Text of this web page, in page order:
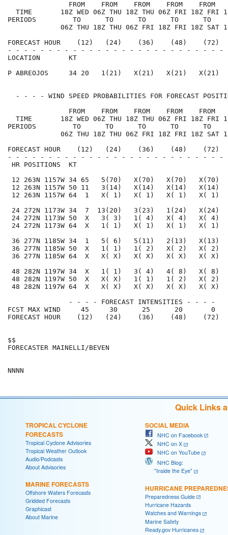
FROM    FROM    FROM    FROM    FROM
TIME       18Z WED 06Z THU 18Z THU 06Z FRI 18Z FRI
PERIODS         TO      TO      TO      TO      TO
06Z THU 18Z THU 06Z FRI 18Z FRI 18Z SAT
FORECAST HOUR    (12)   (24)    (36)    (48)
- - - - - - - - - - - - - - - - - - - - - - - - - -
LOCATION
P ABREOJOS     34 20   1(21)   X(21)   X(21)   X(21)
- - - - WIND SPEED PROBABILITIES FOR FORECAST
FROM    FROM    FROM    FROM    FROM
TIME       18Z WED 06Z THU 18Z THU 06Z FRI 18Z FRI
PERIODS         TO      TO      TO      TO      TO
06Z THU 18Z THU 06Z FRI 18Z FRI 18Z SAT
FORECAST HOUR    (12)   (24)    (36)    (48)
- - - - - - - - - - - - - - - - - - - - - - - - - -
HR
12 263N 1157W 34 65   5(70)   X(70)   X(70)   X(70)
12 263N 1157W 50 11   3(14)   X(14)   X(14)   X(14)
12 263N 1157W 64  1   X( 1)   X( 1)   X( 1)   X( 1)
24 272N 1173W 34  7  13(20)   3(23)   1(24)   X(24)
24 272N 1173W 50  X   3( 3)   1( 4)   X( 4)   X( 4)
24 272N 1173W 64  X   1( 1)   X( 1)   X( 1)   X( 1)
36 277N 1185W 34  1   5( 6)   5(11)   2(13)   X(13)
36 277N 1185W 50  X   1( 1)   1( 2)   X( 2)   X( 2)
36 277N 1185W 64  X   X( X)   X( X)   X( X)   X( X)
48 282N 1197W 34  X   1( 1)   3( 4)   4( 8)   X( 8)
48 282N 1197W 50  X   X( X)   1( 1)   1( 2)   X( 2)
48 282N 1197W 64  X   X( X)   X( X)   X( X)   X( X)
               - - - - FORECAST INTENSITIES - - - -
FCST MAX WIND     45     30      25      20
FORECAST HOUR    (12)   (24)    (36)    (48)
FORECASTER
Quick Links
TROPICAL CYCLONE
FORECASTS
Tropical Cyclone Advisories
Tropical Weather Outlook
Audio/Podcasts
About Advisories
MARINE FORECASTS
Offshore Waters Forecasts
Gridded Forecasts
Graphicast
About Marine
SOCIAL MEDIA
NHC on Facebook
NHC on X
NHC on YouTube
NHC Blog:
"Inside the Eye"
HURRICANE
Preparedness Guide
Hurricane Hazards
Watches and Warnings
Marine Safety
Ready.gov Hurricanes